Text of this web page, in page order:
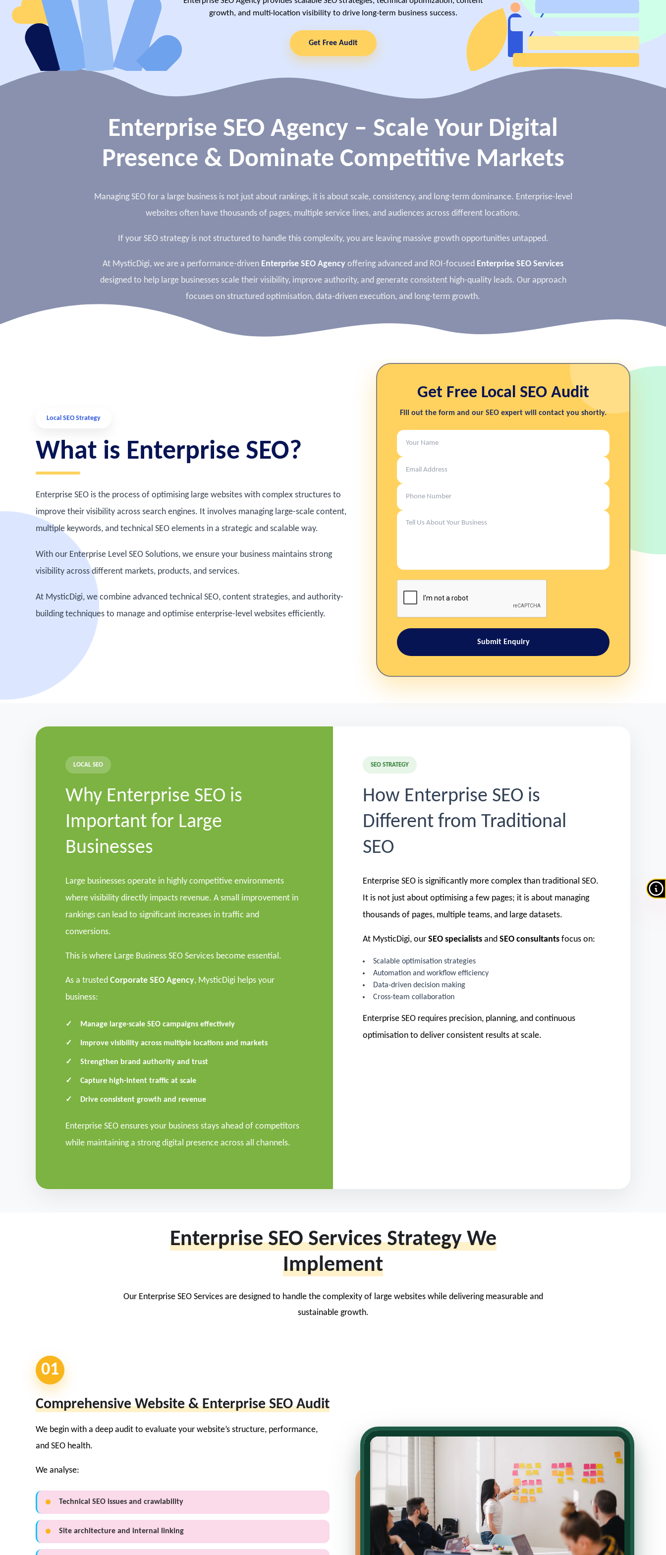
growth, and multi-location visibility to drive long-term business success.
Get Free Audit
Enterprise SEO Agency – Scale Your Digital
Presence & Dominate Competitive Markets
Managing SEO for a large business is not just about rankings, it is about scale, consistency, and long-term dominance. Enterprise-level
websites often have thousands of pages, multiple service lines, and audiences across different locations.
If your SEO strategy is not structured to handle this complexity, you are leaving massive growth opportunities untapped.
At MysticDigi, we are a performance-driven Enterprise SEO Agency offering advanced and ROI-focused Enterprise SEO Services
designed to help large businesses scale their visibility, improve authority, and generate consistent high-quality leads. Our approach
focuses on structured optimisation, data-driven execution, and long-term growth.
Local SEO Strategy
What is Enterprise SEO?
Enterprise SEO is the process of optimising large websites with complex structures to
improve their visibility across search engines. It involves managing large-scale content,
multiple keywords, and technical SEO elements in a strategic and scalable way.
With our Enterprise Level SEO Solutions, we ensure your business maintains strong
visibility across different markets, products, and services.
At MysticDigi, we combine advanced technical SEO, content strategies, and authority-
building techniques to manage and optimise enterprise-level websites efficiently.
Get Free Local SEO Audit
Fill out the form and our SEO expert will contact you shortly.
Submit Enquiry
LOCAL SEO
Why Enterprise SEO is
Important for Large
Businesses
Large businesses operate in highly competitive environments
where visibility directly impacts revenue. A small improvement in
rankings can lead to significant increases in traffic and
conversions.
This is where Large Business SEO Services become essential.
As a trusted Corporate SEO Agency, MysticDigi helps your
business:
Manage large-scale SEO campaigns effectively
Improve visibility across multiple locations and markets
Strengthen brand authority and trust
Capture high-intent traffic at scale
Drive consistent growth and revenue
Enterprise SEO ensures your business stays ahead of competitors
while maintaining a strong digital presence across all channels.
SEO STRATEGY
How Enterprise SEO is
Different from Traditional
SEO
Enterprise SEO is significantly more complex than traditional SEO.
It is not just about optimising a few pages; it is about managing
thousands of pages, multiple teams, and large datasets.
At MysticDigi, our SEO specialists and SEO consultants focus on:
Scalable optimisation strategies
Automation and workflow efficiency
Data-driven decision making
Cross-team collaboration
Enterprise SEO requires precision, planning, and continuous
optimisation to deliver consistent results at scale.
Enterprise SEO Services Strategy We
Implement
Our Enterprise SEO Services are designed to handle the complexity of large websites while delivering measurable and
sustainable growth.
01
Comprehensive Website & Enterprise SEO Audit
We begin with a deep audit to evaluate your website’s structure, performance,
and SEO health.
We analyse:
Technical SEO issues and crawlability
Site architecture and internal linking